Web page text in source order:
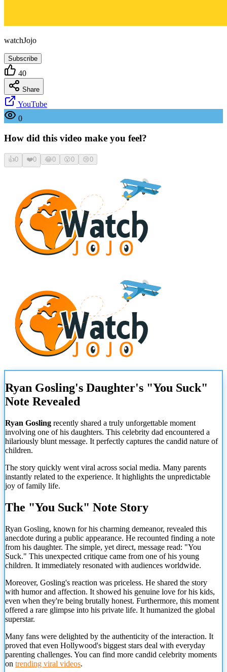
watchJojo
Subscribe
40
Share
YouTube
0
How did this video make you feel?
👍0 ❤️0 😂0 😮0 😢0
Ryan Gosling's Daughter's "You Suck"
Note Revealed
Ryan Gosling recently shared a truly unforgettable moment
involving one of his daughters. This celebrity dad encountered a
hilariously blunt message. It perfectly captures the candid nature of
children.
The story quickly went viral across social media. Many parents
instantly related to the experience. It highlights the unpredictable
joy of family life.
The "You Suck" Note Story
Ryan Gosling, known for his charming demeanor, revealed this
anecdote during a public appearance. He recounted finding a note
from his daughter. The simple, yet direct, message read: "You
Suck." This unexpected critique came from one of his young
children. It immediately resonated with audiences worldwide.
Moreover, Gosling's reaction was priceless. He shared the story
with humor and affection. It showed his genuine love for his kids,
even when they're being brutally honest. Furthermore, this moment
offered a rare glimpse into his private life. It humanized the global
superstar.
Many fans were delighted by the authenticity of the interaction. It
proved that even Hollywood's biggest stars deal with everyday
parenting challenges. You can find more candid celebrity moments
on trending viral videos.